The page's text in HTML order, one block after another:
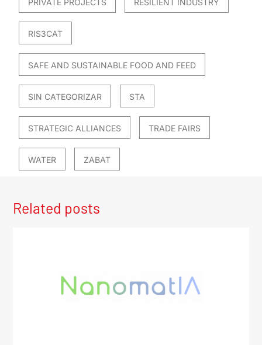
PRIVATE PROJECTS RESILIENT INDUSTRY
RIS3CAT
SAFE AND SUSTAINABLE FOOD AND FEED
SIN CATEGORIZAR STA
STRATEGIC ALLIANCES TRADE FAIRS
WATER ZABAT
Related posts